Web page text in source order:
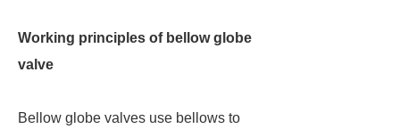
Working principles of bellow globe
valve
Bellow globe valves use bellows to